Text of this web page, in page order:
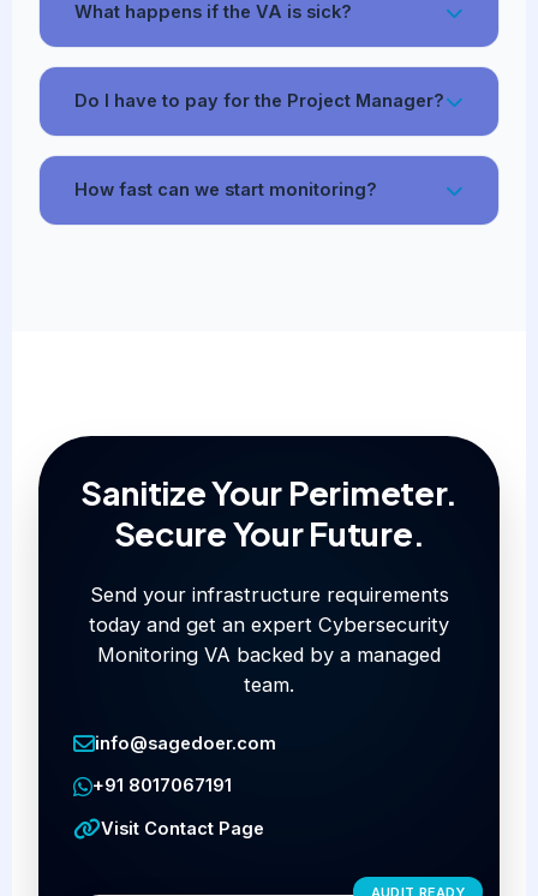
What happens if the VA is sick?
Do I have to pay for the Project Manager?
How fast can we start monitoring?
Sanitize Your Perimeter.
Secure Your Future.
Send your infrastructure requirements
today and get an expert Cybersecurity
Monitoring VA backed by a managed
team.
info@sagedoer.com
+91 8017067191
Visit Contact Page
AUDIT READY